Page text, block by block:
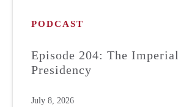
PODCAST
Episode 204: The Imperial
Presidency
July 8, 2026